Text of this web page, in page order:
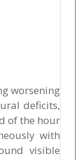
worsening
deficits,
of the hour
with
visible